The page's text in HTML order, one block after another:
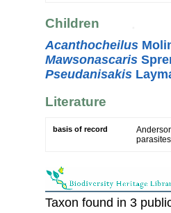
Children
Acanthocheilus
Mawsonascaris
Pseudanisakis
Literature
basis of record
Taxon found in 3